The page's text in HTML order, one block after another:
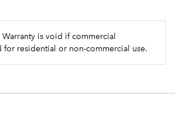
Warranty is void if commercial
for residential or non-commercial use.